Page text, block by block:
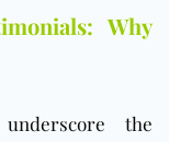
Why
the